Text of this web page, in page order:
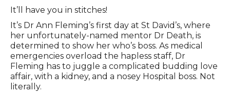
It’ll have you in stitches!
It’s Dr Ann Fleming’s first day at St David’s, where
her unfortunately-named mentor Dr Death, is
determined to show her who’s boss. As medical
emergencies overload the hapless staff, Dr
Fleming has to juggle a complicated budding love
affair, with a kidney, and a nosey Hospital boss. Not
literally.